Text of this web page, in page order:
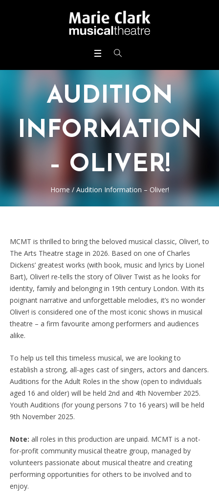
AUDITION
INFORMATION
– OLIVER!
Home /Audition Information – Oliver!
MCMT is thrilled to bring the beloved musical classic, Oliver!, to
The Arts Theatre stage in 2026. Based on one of Charles
Dickens’ greatest works (with book, music and lyrics by Lionel
Bart), Oliver! re-tells the story of Oliver Twist as he looks for
identity, family and belonging in 19th century London. With its
poignant narrative and unforgettable melodies, it’s no wonder
Oliver! is considered one of the most iconic shows in musical
theatre – a firm favourite among performers and audiences
alike.
To help us tell this timeless musical, we are looking to
establish a strong, all-ages cast of singers, actors and dancers.
Auditions for the Adult Roles in the show (open to individuals
aged 16 and older) will be held 2nd and 4th November 2025.
Youth Auditions (for young persons 7 to 16 years) will be held
9th November 2025.
Note: all roles in this production are unpaid. MCMT is a not-
for-profit community musical theatre group, managed by
volunteers passionate about musical theatre and creating
performing opportunities for others to be involved and to
enjoy.